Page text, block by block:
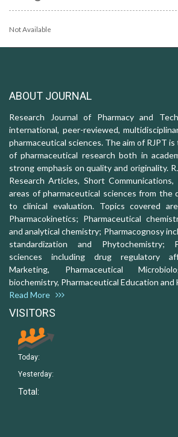
Not Available
ABOUT JOURNAL
Research Journal of Pharmacy and
international, peer-reviewed,
pharmaceutical sciences. The aim of RJPT
of pharmaceutical research both in
strong emphasis on quality and originality.
Research Articles, Short
areas of pharmaceutical sciences from the
to clinical evaluation. Topics covered
Pharmacokinetics; Pharmaceutical
and analytical chemistry; Pharmacognosy
standardization and Phytochemistry;
sciences including drug regulatory
Marketing, Pharmaceutical
biochemistry, Pharmaceutical Education and
Read More
VISITORS
Today:
Yesterday:
Total: